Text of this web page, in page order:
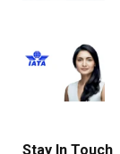
Stay In Touch